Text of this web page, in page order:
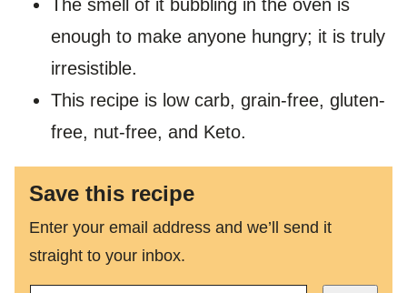
The smell of it bubbling in the oven is
enough to make anyone hungry; it is truly
irresistible.
This recipe is low carb, grain-free, gluten-
free, nut-free, and Keto.
Save this recipe
Enter your email address and we’ll send it
straight to your inbox.